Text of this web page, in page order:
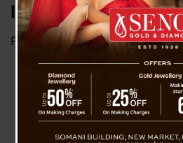
IPL Title
Posted onMay 30, 2023by